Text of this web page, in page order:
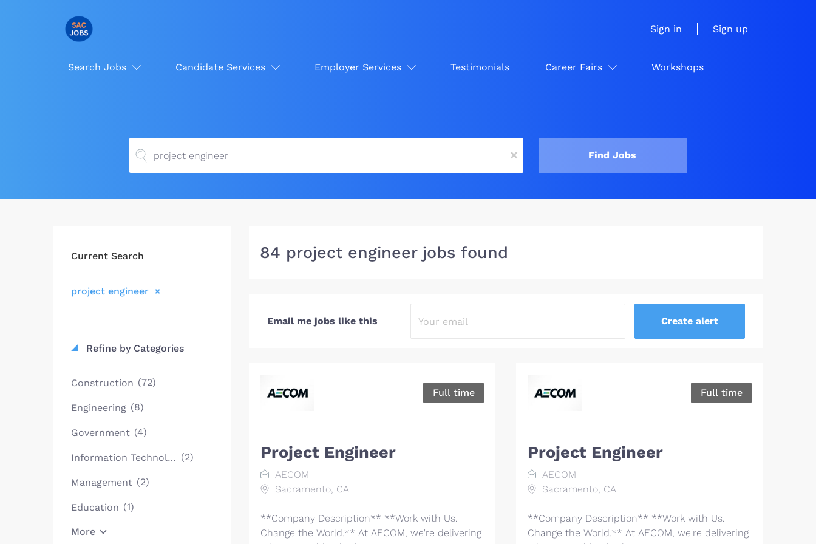
Sign in Sign up
Search Jobs Candidate Services Employer Services Testimonials Career Fairs Workshops
x Find Jobs
84 project engineer jobs found
Current Search
project engineer
Refine by Categories
Construction (72)
Engineering (8)
Government (4)
Information Technology (2)
Management (2)
Education (1)
More
Email me jobs like this
Full time
Project Engineer
AECOM
Sacramento, CA
**Company Description** **Work with Us.
Change the World.** At AECOM, we're delivering
Full time
Project Engineer
AECOM
Sacramento, CA
**Company Description** **Work with Us.
Change the World.** At AECOM, we're delivering